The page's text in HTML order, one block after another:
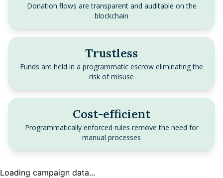
Donation flows are transparent and auditable on the
blockchain
Trustless
Funds are held in a programmatic escrow eliminating the
risk of misuse
Cost-efficient
Programmatically enforced rules remove the need for
manual processes
Loading campaign data...